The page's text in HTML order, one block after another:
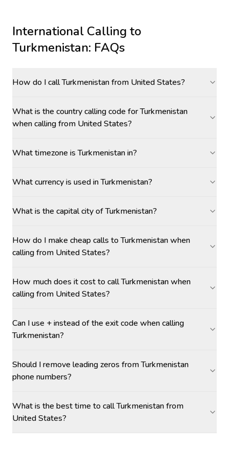
International Calling to
Turkmenistan: FAQs
How do I call Turkmenistan from United States?
What is the country calling code for Turkmenistan
when calling from United States?
What timezone is Turkmenistan in?
What currency is used in Turkmenistan?
What is the capital city of Turkmenistan?
How do I make cheap calls to Turkmenistan when
calling from United States?
How much does it cost to call Turkmenistan when
calling from United States?
Can I use + instead of the exit code when calling
Turkmenistan?
Should I remove leading zeros from Turkmenistan
phone numbers?
What is the best time to call Turkmenistan from
United States?